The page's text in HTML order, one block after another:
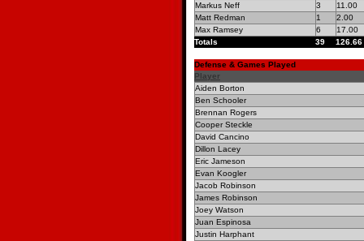
Markus Neff
3
11.00
Matt Redman
1
2.00
Max Ramsey
6
17.00
Totals
39 126.66
Defense & Games Played
Player
Aiden Borton
Ben Schooler
Brennan Rogers
Cooper Steckle
David Cancino
Dillon Lacey
Eric Jameson
Evan Koogler
Jacob Robinson
James Robinson
Joey Watson
Juan Espinosa
Justin Harphant